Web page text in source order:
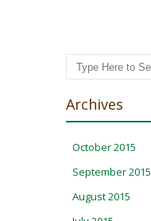
Search
Archives
October 2015
September 2015
August 2015